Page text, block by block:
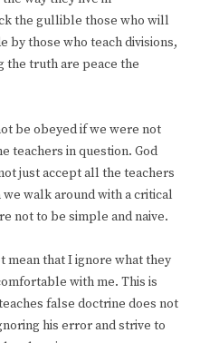
the gullible those who will
by those who teach divisions,
the truth are peace the
be obeyed if we were not
teachers in question. God
just accept all the teachers
walk around with a critical
not to be simple and naive.
that I ignore what they
with me. This is
false doctrine does not
his error and strive to